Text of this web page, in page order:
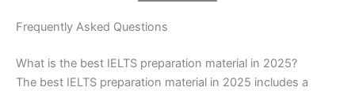
Frequently Asked Questions
What is the best IELTS preparation material in 2025?
The best IELTS preparation material in 2025 includes a